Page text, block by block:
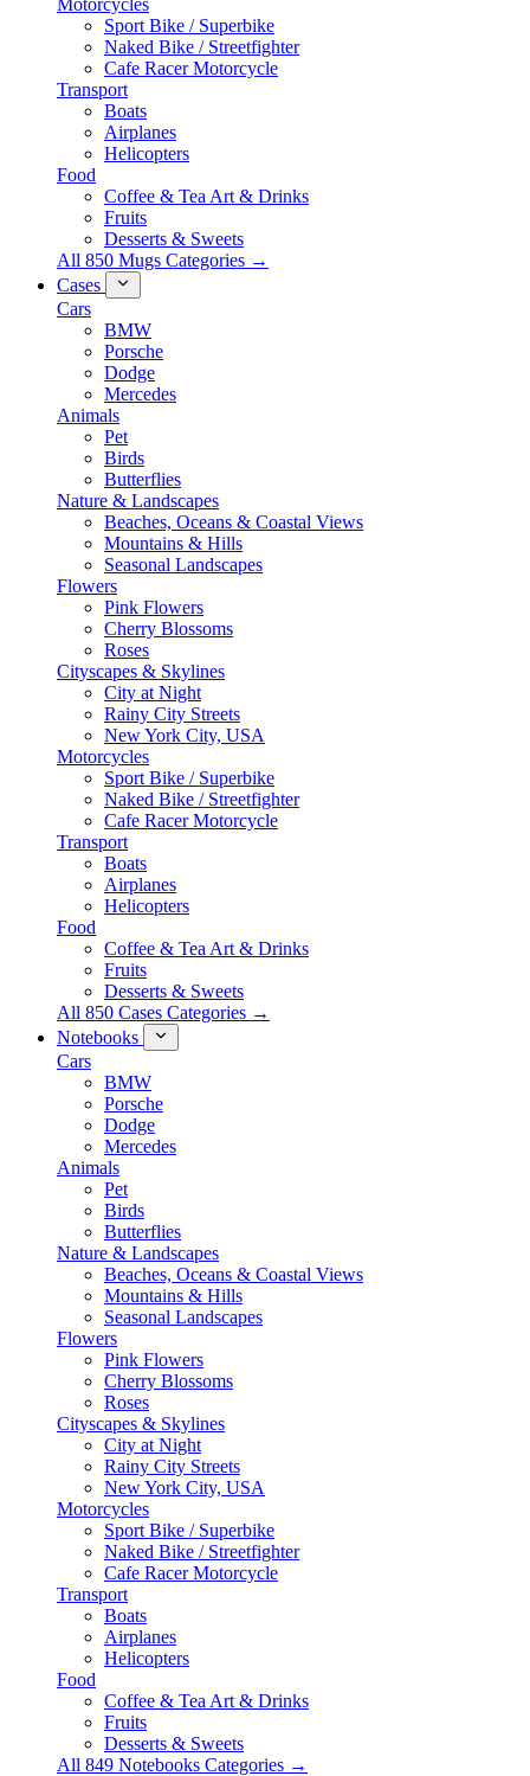
Motorcycles
Sport Bike / Superbike
Naked Bike / Streetfighter
Cafe Racer Motorcycle
Transport
Boats
Airplanes
Helicopters
Food
Coffee & Tea Art & Drinks
Fruits
Desserts & Sweets
All 850 Mugs Categories →
Cases
Cars
BMW
Porsche
Dodge
Mercedes
Animals
Pet
Birds
Butterflies
Nature & Landscapes
Beaches, Oceans & Coastal Views
Mountains & Hills
Seasonal Landscapes
Flowers
Pink Flowers
Cherry Blossoms
Roses
Cityscapes & Skylines
City at Night
Rainy City Streets
New York City, USA
Motorcycles
Sport Bike / Superbike
Naked Bike / Streetfighter
Cafe Racer Motorcycle
Transport
Boats
Airplanes
Helicopters
Food
Coffee & Tea Art & Drinks
Fruits
Desserts & Sweets
All 850 Cases Categories →
Notebooks
Cars
BMW
Porsche
Dodge
Mercedes
Animals
Pet
Birds
Butterflies
Nature & Landscapes
Beaches, Oceans & Coastal Views
Mountains & Hills
Seasonal Landscapes
Flowers
Pink Flowers
Cherry Blossoms
Roses
Cityscapes & Skylines
City at Night
Rainy City Streets
New York City, USA
Motorcycles
Sport Bike / Superbike
Naked Bike / Streetfighter
Cafe Racer Motorcycle
Transport
Boats
Airplanes
Helicopters
Food
Coffee & Tea Art & Drinks
Fruits
Desserts & Sweets
All 849 Notebooks Categories →